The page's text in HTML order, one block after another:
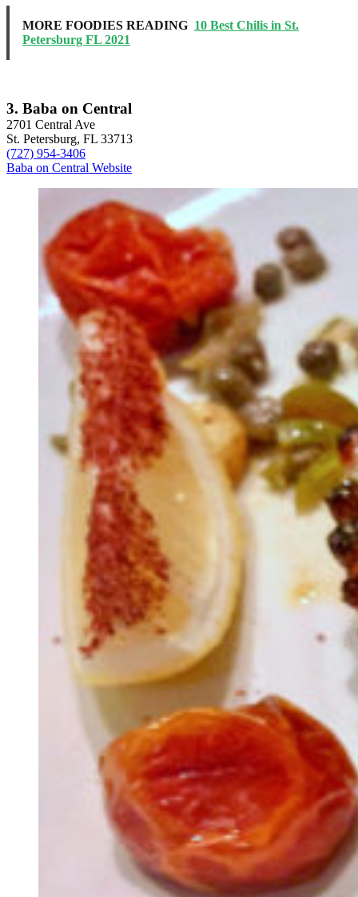
MORE FOODIES READING 10 Best Chilis in St.
Petersburg FL 2021
3. Baba on Central
2701 Central Ave
St. Petersburg, FL 33713
(727) 954-3406
Baba on Central Website